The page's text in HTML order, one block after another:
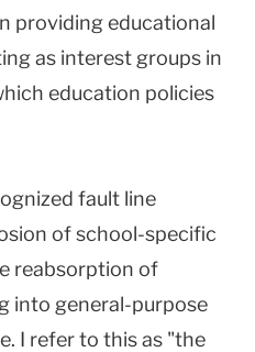
providing educational
as interest groups in
education policies
fault line
of school-specific
reabsorption of
into general-purpose
I refer to this as "the